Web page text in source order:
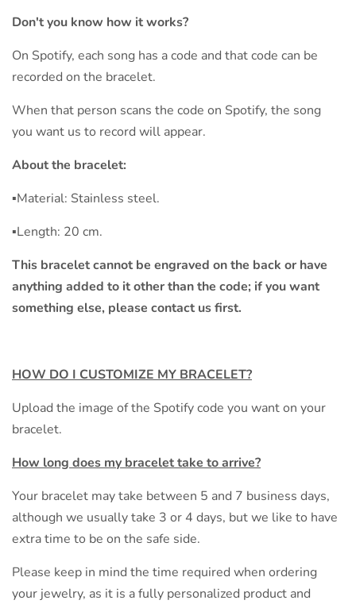
Don't you know how it works?
On Spotify, each song has a code and that code can be
recorded on the bracelet.
When that person scans the code on Spotify, the song
you want us to record will appear.
About the bracelet:
▪︎Material: Stainless steel.
▪︎Length: 20 cm.
This bracelet cannot be engraved on the back or have
anything added to it other than the code; if you want
something else, please contact us first.
HOW DO I CUSTOMIZE MY BRACELET?
Upload the image of the Spotify code you want on your
bracelet.
How long does my bracelet take to arrive?
Your bracelet may take between 5 and 7 business days,
although we usually take 3 or 4 days, but we like to have
extra time to be on the safe side.
Please keep in mind the time required when ordering
your jewelry, as it is a fully personalized product and